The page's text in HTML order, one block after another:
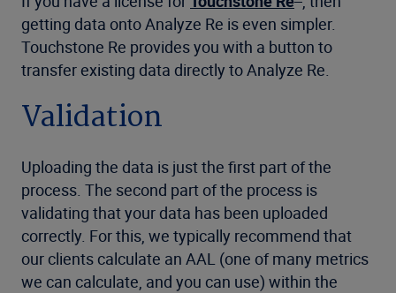
getting data onto Analyze Re is even simpler.
Touchstone Re provides you with a button to
transfer existing data directly to Analyze Re.
Validation
Uploading the data is just the first part of the
process. The second part of the process is
validating that your data has been uploaded
correctly. For this, we typically recommend that
our clients calculate an AAL (one of many metrics
we can calculate, and you can use) within the